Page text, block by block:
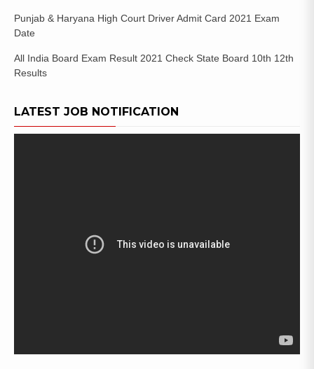
Punjab & Haryana High Court Driver Admit Card 2021 Exam
Date
All India Board Exam Result 2021 Check State Board 10th 12th
Results
LATEST JOB NOTIFICATION